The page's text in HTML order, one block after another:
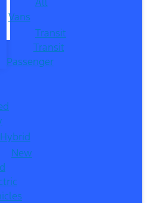
Vans
Transit
Transit
Passenger
New